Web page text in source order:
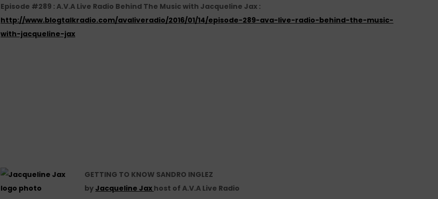
Episode #289 : A.V.A Live Radio Behind The Music with Jacqueline Jax :
http://www.blogtalkradio.com/avaliveradio/2016/01/14/episode-289-ava-live-radio-behind-the-music-
with-jacqueline-jax
GETTING TO KNOW SANDRO INGLEZ
byJacqueline Jax host of A.V.A Live Radio